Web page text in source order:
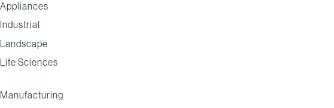
Appliances
Industrial
Landscape
Life Sciences
Manufacturing
DISTRIBUTION
BUYING GROUP